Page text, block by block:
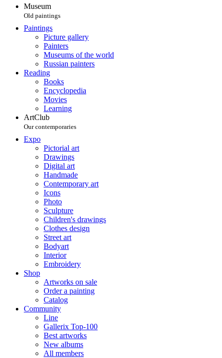
Museum
Old paintings
Paintings
Picture gallery
Painters
Museums of the world
Russian painters
Reading
Books
Encyclopedia
Movies
Learning
ArtClub
Our contemporaries
Expo
Pictorial art
Drawings
Digital art
Handmade
Contemporary art
Icons
Photo
Sculpture
Children's drawings
Clothes design
Street art
Bodyart
Interior
Embroidery
Shop
Artworks on sale
Order a painting
Catalog
Community
Line
Gallerix Top-100
Best artworks
New albums
All members